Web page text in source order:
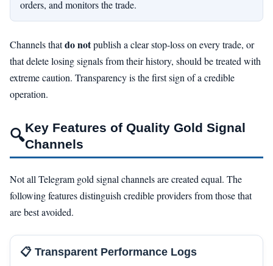
orders, and monitors the trade.
Channels thatdo notpublish a clear stop-loss on every trade, or
that delete losing signals from their history, should be treated with
extreme caution. Transparency is the first sign of a credible
operation.
🔍Key Features of Quality Gold Signal
Channels
Not all Telegram gold signal channels are created equal. The
following features distinguish credible providers from those that
are best avoided.
📋 Transparent Performance Logs